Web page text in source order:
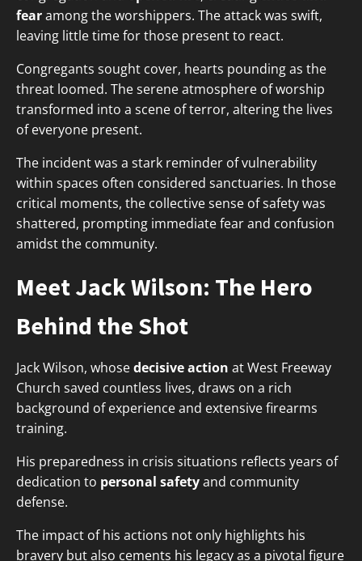
fearamong the worshippers. The attack was swift,
leaving little time for those present to react.
Congregants sought cover, hearts pounding as the
threat loomed. The serene atmosphere of worship
transformed into a scene of terror, altering the lives
of everyone present.
The incident was a stark reminder of vulnerability
within spaces often considered sanctuaries. In those
critical moments, the collective sense of safety was
shattered, prompting immediate fear and confusion
amidst the community.
Meet Jack Wilson: The Hero
Behind the Shot
Jack Wilson, whosedecisive action at West Freeway
Church saved countless lives, draws on a rich
background of experience and extensive firearms
training.
His preparedness in crisis situations reflects years of
dedication to personal safetyand community
defense.
The impact of his actions not only highlights his
bravery but also cements his legacy as a pivotal figure